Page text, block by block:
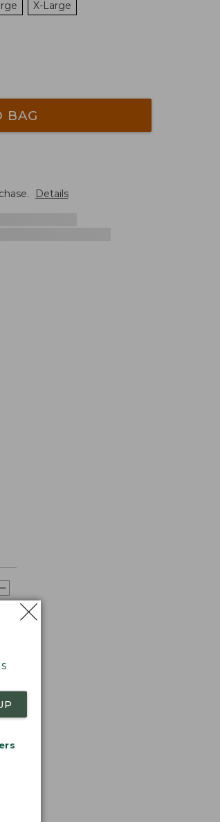
X-Large
BAG
Details